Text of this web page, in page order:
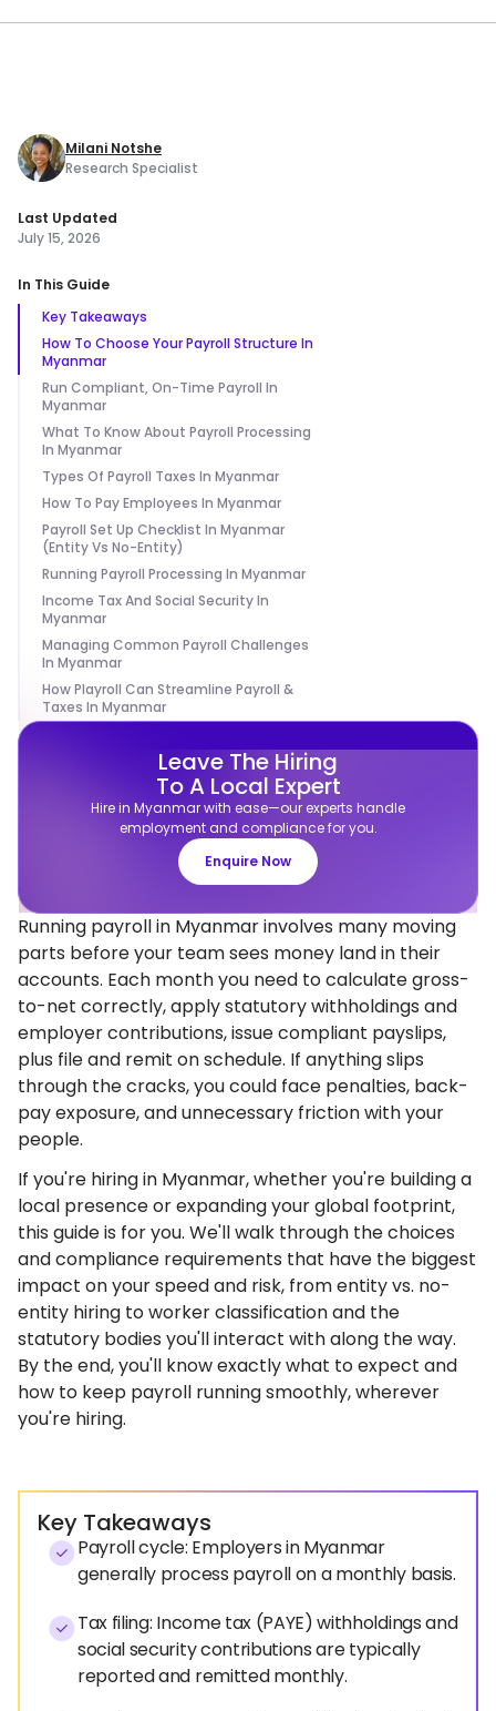
Milani Notshe
Research Specialist
Last Updated
July 15, 2026
In This Guide
Key Takeaways
How To Choose Your Payroll Structure In
Myanmar
Run Compliant, On-Time Payroll In
Myanmar
What To Know About Payroll Processing
In Myanmar
Types Of Payroll Taxes In Myanmar
How To Pay Employees In Myanmar
Payroll Set Up Checklist In Myanmar
(Entity Vs No-Entity)
Running Payroll Processing In Myanmar
Income Tax And Social Security In
Myanmar
Managing Common Payroll Challenges
In Myanmar
How Playroll Can Streamline Payroll &
Taxes In Myanmar
Leave The Hiring
To A Local Expert
Hire in Myanmar with ease—our experts handle
employment and compliance for you.
Enquire Now
Running payroll in Myanmar involves many moving
parts before your team sees money land in their
accounts. Each month you need to calculate gross-
to-net correctly, apply statutory withholdings and
employer contributions, issue compliant payslips,
plus file and remit on schedule. If anything slips
through the cracks, you could face penalties, back-
pay exposure, and unnecessary friction with your
people.
If you're hiring in Myanmar, whether you're building a
local presence or expanding your global footprint,
this guide is for you. We'll walk through the choices
and compliance requirements that have the biggest
impact on your speed and risk, from entity vs. no-
entity hiring to worker classification and the
statutory bodies you'll interact with along the way.
By the end, you'll know exactly what to expect and
how to keep payroll running smoothly, wherever
you're hiring.
Key Takeaways
Payroll cycle: Employers in Myanmar
generally process payroll on a monthly basis.
Tax filing: Income tax (PAYE) withholdings and
social security contributions are typically
reported and remitted monthly.